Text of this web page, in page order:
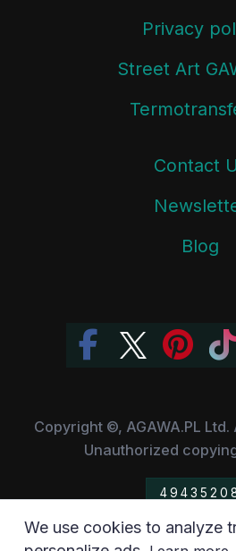
Privacy
Street Art
Contact
Blog
Copyright ©, AGAWA.PL
Unauthorized
All the trademarks, owned by
We use cookies to analyze